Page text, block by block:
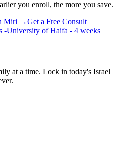
you enroll, the more you save.
Miri →Get a Free Consult
-University of Haifa - 4 weeks
at a time. Lock in today's Israel